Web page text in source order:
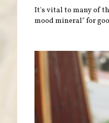
It's vital to many of
mood mineral" for